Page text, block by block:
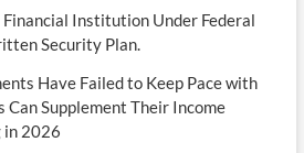
Financial Institution Under Federal
Security Plan.
Have Failed to Keep Pace with
Supplement Their Income
in 2026